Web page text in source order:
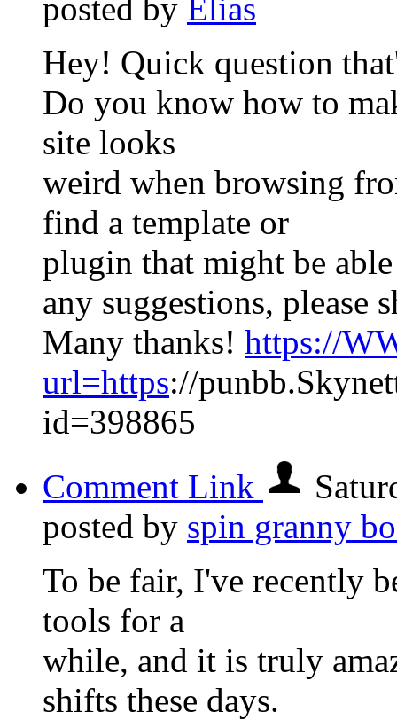
posted by Elias
Hey! Quick question
Do you know how to
site looks
weird when browsing
find a template or
plugin that might be
any suggestions, please
Many thanks! https://
url=https://
id=398865
Comment Link
posted by spin granny
To be fair, I've recently
tools for a
while, and it is truly
shifts these days.